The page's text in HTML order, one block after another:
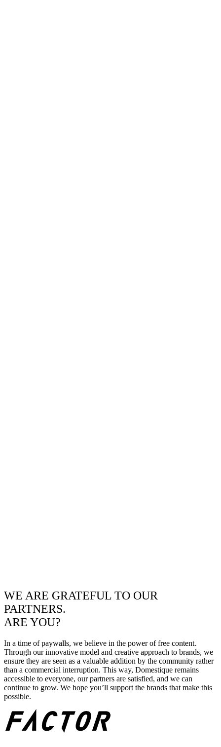
WE ARE GRATEFUL TO OUR
PARTNERS.
ARE YOU?
In a time of paywalls, we believe in the power of free content.
Through our innovative model and creative approach to brands, we
ensure they are seen as a valuable addition by the community rather
than a commercial interruption. This way, Domestique remains
accessible to everyone, our partners are satisfied, and we can
continue to grow. We hope you’ll support the brands that make this
possible.